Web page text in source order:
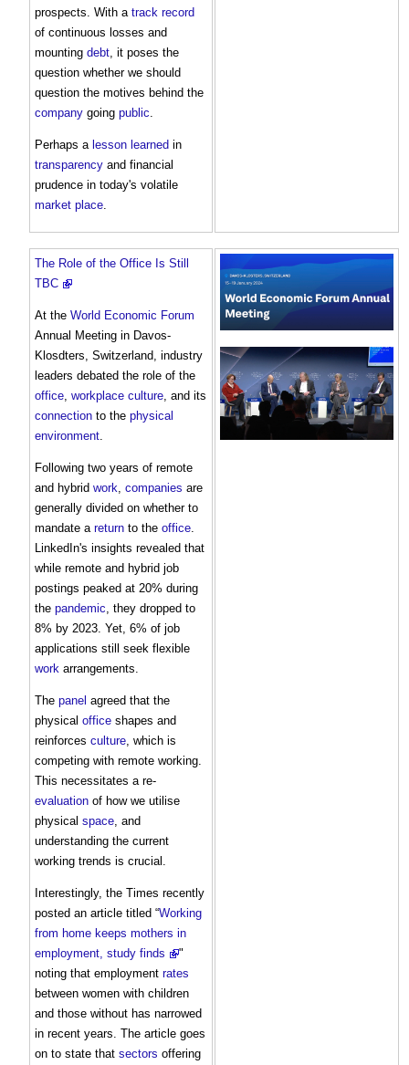
prospects. With a track record
of continuous losses and
mounting debt , it poses the
question whether we should
question the motives behind the
company going public
Perhaps a lesson learned in
transparency and financial
prudence in today's volatile
market place
The Role of the Office Is Still
TBC
At the World Economic Forum
Annual Meeting in Davos-
Klosdters, Switzerland, industry
leaders debated the role of the
office workplace culture , and its
connection to the physical
environment
Following two years of remote
and hybrid work companies are
generally divided on whether to
mandate a return to the office
LinkedIn's insights revealed that
while remote and hybrid job
postings peaked at 20% during
the pandemic , they dropped to
8% by 2023. Yet, 6% of job
applications still seek flexible
work arrangements.
The panel agreed that the
physical office shapes and
reinforces culture , which is
competing with remote working.
This necessitates a re-
evaluation of how we utilise
physical space , and
understanding the current
working trends is crucial.
Interestingly, the Times recently
posted an article titled “Working
from home keeps mothers in
employment, study finds
"
noting that employment rates
between women with children
and those without has narrowed
in recent years. The article goes
on to state that sectors offering